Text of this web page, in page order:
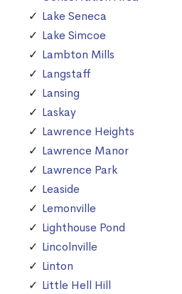
Lake Seneca
Lake Simcoe
Lambton Mills
Langstaff
Lansing
Laskay
Lawrence Heights
Lawrence Manor
Lawrence Park
Leaside
Lemonville
Lighthouse Pond
Lincolnville
Linton
Little Hell Hill